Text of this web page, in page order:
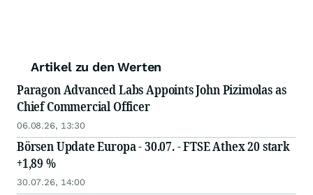
Artikel zu den Werten
Paragon Advanced Labs Appoints John Pizimolas as
Chief Commercial Officer
06.08.26, 13:30
Börsen Update Europa - 30.07. - FTSE Athex 20 stark
+1,89 %
30.07.26, 14:00